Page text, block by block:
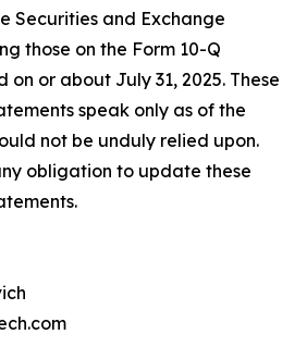
Securities and Exchange
those on the Form 10-Q
or about July 31, 2025. These
speak only as of the
not be unduly relied upon.
obligation to update these